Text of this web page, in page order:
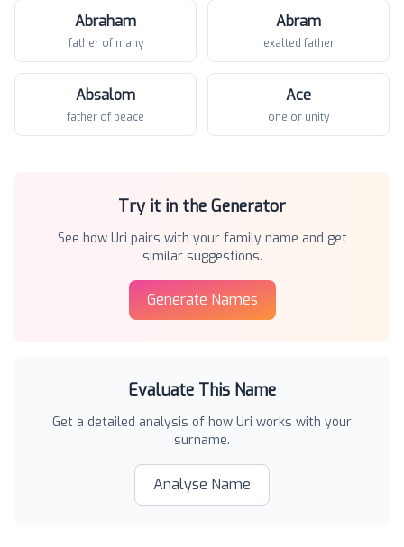
Abraham
father of many
Abram
exalted father
Absalom
father of peace
Ace
one or unity
Try it in the Generator
See how Uri pairs with your family name and get
similar suggestions.
Generate Names
Evaluate This Name
Get a detailed analysis of how Uri works with your
surname.
Analyse Name